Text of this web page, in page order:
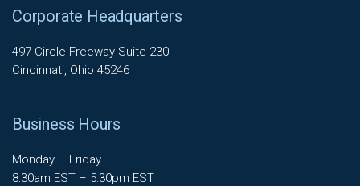
Corporate Headquarters
497 Circle Freeway Suite 230
Cincinnati, Ohio 45246
Business Hours
Monday – Friday
8:30am EST – 5:30pm EST